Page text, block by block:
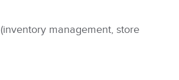
(inventory management, store